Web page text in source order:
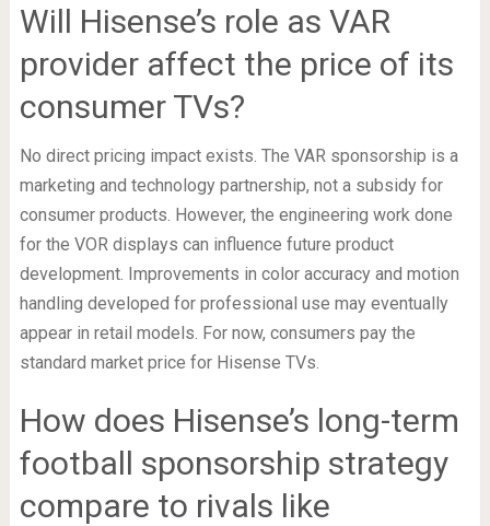
Will Hisense’s role as VAR
provider affect the price of its
consumer TVs?
No direct pricing impact exists. The VAR sponsorship is a
marketing and technology partnership, not a subsidy for
consumer products. However, the engineering work done
for the VOR displays can influence future product
development. Improvements in color accuracy and motion
handling developed for professional use may eventually
appear in retail models. For now, consumers pay the
standard market price for Hisense TVs.
How does Hisense’s long-term
football sponsorship strategy
compare to rivals like